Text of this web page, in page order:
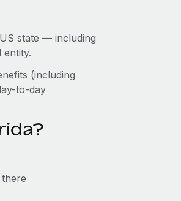
state — including
(including
to-day